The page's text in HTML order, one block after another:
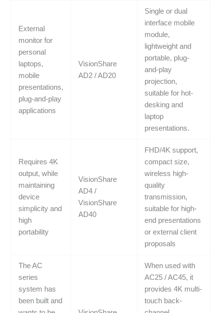
External
monitor for
personal
laptops,
mobile
presentations,
plug-and-play
applications
VisionShare
AD2 / AD20
Single or dual
interface mobile
module,
lightweight and
portable, plug-
and-play
projection,
suitable for hot-
desking and
laptop
presentations.
Requires 4K
output, while
maintaining
device
simplicity and
high
portability
VisionShare
AD4 /
VisionShare
AD40
FHD/4K support,
compact size,
wireless high-
quality
transmission,
suitable for high-
end presentations
or external client
proposals
The AC
series
system has
been built and
When used with
AC25 / AC45, it
provides 4K multi-
touch back-